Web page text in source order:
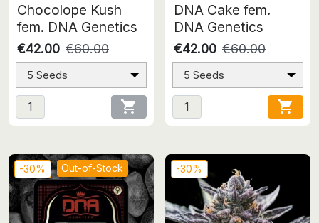
Chocolope Kush
fem. DNA Genetics
€42.00 €60.00
5 Seeds

DNA Cake fem.
DNA Genetics
€42.00 €60.00
5 Seeds

-30% Out-of-Stock -30%